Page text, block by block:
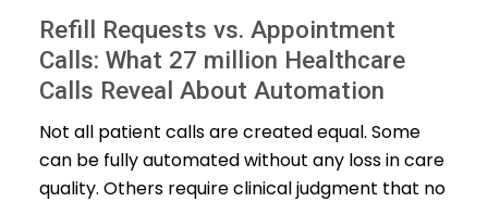
Refill Requests vs. Appointment
Calls: What 27 million Healthcare
Calls Reveal About Automation
Not all patient calls are created equal. Some
can be fully automated without any loss in care
quality. Others require clinical judgment that no